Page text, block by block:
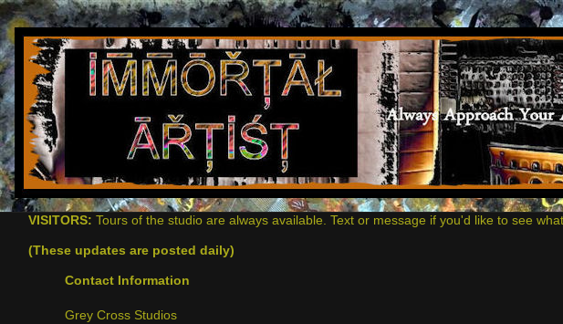
VISITORS: Tours of the studio are always available. Text or message if you'd like to see
(These updates are posted daily)
Contact Information
Grey Cross Studios